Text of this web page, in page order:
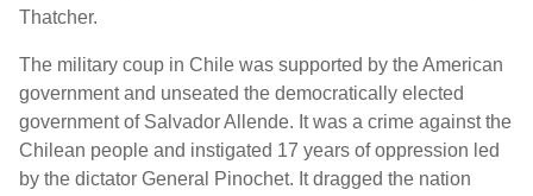
Thatcher.
The military coup in Chile was supported by the American
government and unseated the democratically elected
government of Salvador Allende. It was a crime against the
Chilean people and instigated 17 years of oppression led
by the dictator General Pinochet. It dragged the nation